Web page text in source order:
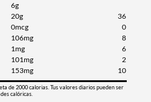
Agregar al carrito »
12 bars
AU$33.35
6g
20g
36
0mcg
0
106mg
8
1mg
6
101mg
2
153mg 10
de 2000 calorias. Tus valores diarios pueden ser
calóricas.